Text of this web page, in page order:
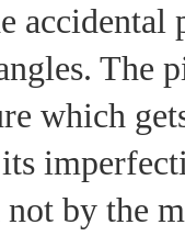
The
which
by the